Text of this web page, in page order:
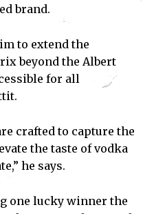
brand.
to extend the
beyond the Albert
for all
crafted to capture the
the taste of vodka
he says.
one lucky winner the